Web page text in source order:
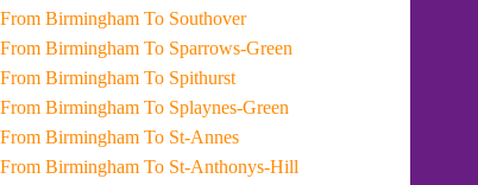
Taxi From Birmingham To Southover
Taxi From Birmingham To Sparrows-Green
Taxi From Birmingham To Spithurst
Taxi From Birmingham To Splaynes-Green
Taxi From Birmingham To St-Annes
Taxi From Birmingham To St-Anthonys-Hill